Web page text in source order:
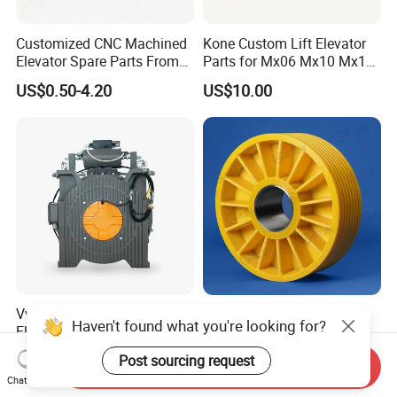
Customized CNC Machined
Elevator Spare Parts From
China
US$0.50-4.20
Kone Custom Lift Elevator
Parts for Mx06 Mx10 Mx18
Mx20 OEM Elevator Casting
4 Axis CNC Processing
Metal Casting Elevator
Pulley
US$10.00
Vvvf 320kg-200kg Drive
Elevator Lift Gearless
Traction Motor Machine
US$800.00-1,600.00
Elevator Pulley Elevator
Steel-Plastic Composite
Pulley
US$5.00-280.00
Haven't found what you're looking for?
Post sourcing request
Chat Now
Send Inquiry